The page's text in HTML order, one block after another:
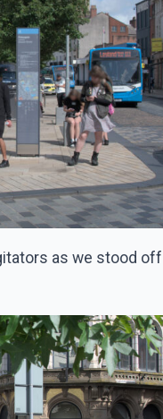
as we stood off